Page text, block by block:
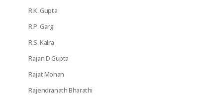
R.K. Gupta
R.P. Garg
R.S. Kalra
Rajan D Gupta
Rajat Mohan
Rajendranath Bharathi